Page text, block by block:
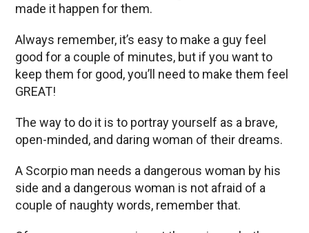
made it happen for them.
Always remember, it’s easy to make a guy feel
good for a couple of minutes, but if you want to
keep them for good, you’ll need to make them feel
GREAT!
The way to do it is to portray yourself as a brave,
open-minded, and daring woman of their dreams.
A Scorpio man needs a dangerous woman by his
side and a dangerous woman is not afraid of a
couple of naughty words, remember that.